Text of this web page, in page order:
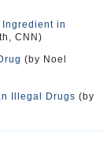
Ingredient in
CNN)
(by Noel
Illegal Drugs (by